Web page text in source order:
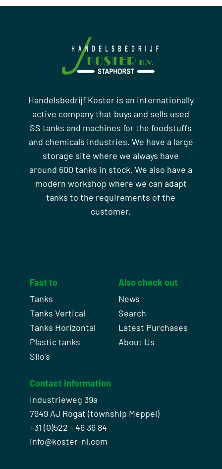
Handelsbedrijf Koster is an internationally
active company that buys and sells used
SS tanks and machines for the foodstuffs
and chemicals industries. We have a large
storage site where we always have
around 600 tanks in stock. We also have a
modern workshop where we can adapt
tanks to the requirements of the
customer.
Fast to
Tanks
Tanks Vertical
Tanks Horizontal
Plastic tanks
Silo's
Also check out
News
Search
Latest Purchases
About Us
Contact information
Industrieweg 39a
7949 AJ Rogat (township Meppel)
+31 (0)522 - 46 36 84
info@koster-nl.com